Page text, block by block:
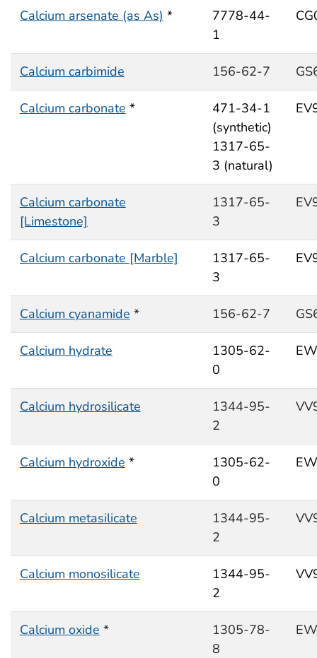
Calcium arsenate (as As) *
7778-44-
1
Calcium carbimide 156-62-7
Calcium carbonate *
471-34-1
(synthetic)
1317-65-
3 (natural)
Calcium carbonate
[Limestone]
1317-65-
3
Calcium carbonate [Marble]
1317-65-
3
Calcium cyanamide * 156-62-7
Calcium hydrate
1305-62-
0
Calcium hydrosilicate
1344-95-
2
Calcium hydroxide *
1305-62-
0
Calcium metasilicate
1344-95-
2
Calcium monosilicate
1344-95-
2
Calcium oxide *
1305-78-
8